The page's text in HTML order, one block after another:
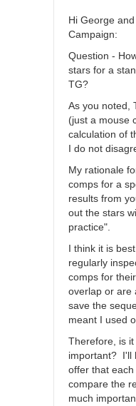
Hi George
Campaign:
Question -
stars for a
TG?
As you noted,
(just a mouse
calculation of
I do not
My rationale
comps for a
results from
out the stars
practice".
I think it is
regularly
comps for
overlap or are
save the
meant I used
Therefore, is
important? I'll
offer that
compare the
much